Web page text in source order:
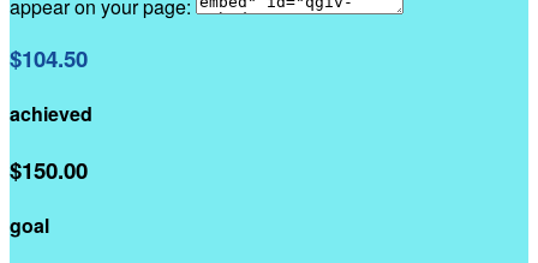
appear on your page:
$104.50
achieved
$150.00
goal